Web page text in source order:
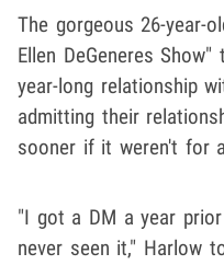
The gorgeous 26-year-
Ellen DeGeneres
year-long relationship
admitting their
sooner if it weren't for
"I got a DM a year
never seen it," Harlow